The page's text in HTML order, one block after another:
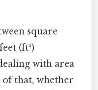
square
(ft²)
with area
of that, whether